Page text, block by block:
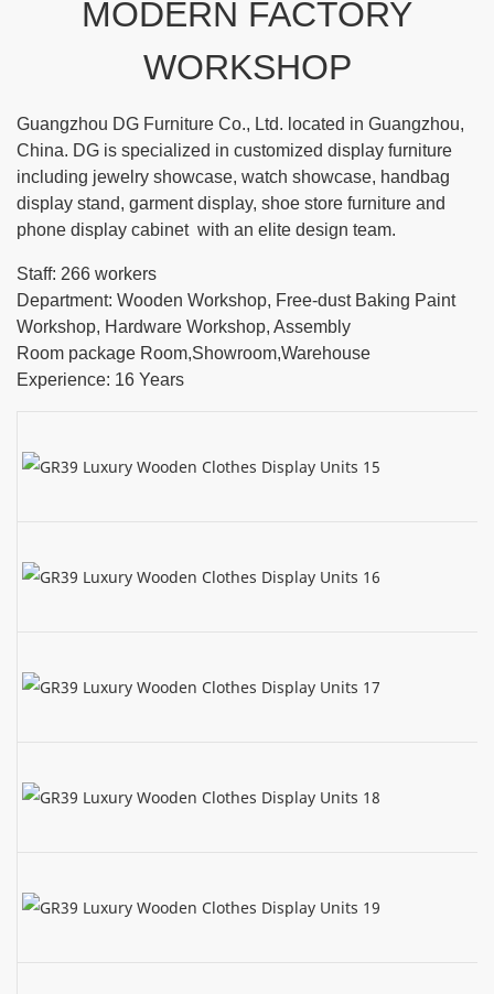
MODERN FACTORY
WORKSHOP
Guangzhou DG Furniture Co., Ltd. located in Guangzhou,
China. DG is specialized in customized display furniture
including jewelry showcase, watch showcase, handbag
display stand, garment display, shoe store furniture and
phone display cabinet with an elite design team.
Staff: 266 workers
Department: Wooden Workshop, Free-dust Baking Paint
Workshop, Hardware Workshop, Assembly
Room package Room,Showroom,Warehouse
Experience: 16 Years